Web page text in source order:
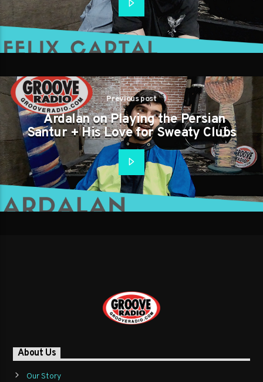
Previous post
Ardalan on Playing the Persian
Santur + His Love for Sweaty Clubs
About Us
Our Story